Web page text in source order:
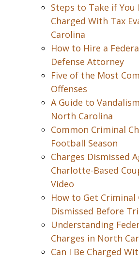
Steps to Take if You
Charged With Tax
Carolina
How to Hire a
Defense Attorney
Five of the Most
Offenses
A Guide to
North Carolina
Common Criminal
Football Season
Charges Dismissed
Charlotte-Based
Video
How to Get Criminal
Dismissed Before
Understanding
Charges in North
Can I Be Charged